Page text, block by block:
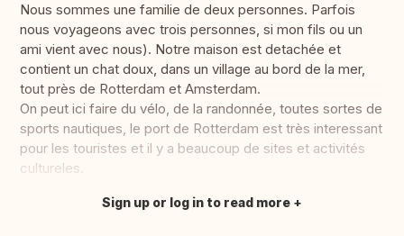
Nous sommes une familie de deux personnes. Parfois
nous voyageons avec trois personnes, si mon fils ou un
ami vient avec nous). Notre maison est detachée et
contient un chat doux, dans un village au bord de la mer,
tout près de Rotterdam et Amsterdam.
On peut ici faire du vélo, de la randonnée, toutes sortes de
sports nautiques, le port de Rotterdam est très interessant
pour les touristes et il y a beaucoup de sites et activités
cultureles.
Fazer tradução
Sign up or log in to read more